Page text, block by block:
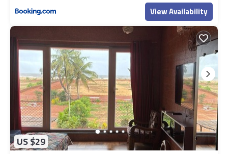
View Availability
US $29